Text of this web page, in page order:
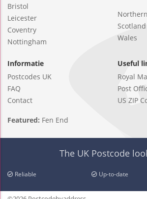
Bristol
Leicester
Coventry
Nottingham
Scotland
Wales
Informatie
Postcodes UK
FAQ
Contact
Useful
Royal
Post
US ZIP
Featured: Fen End
The UK Postcode
Reliable Up-to-date